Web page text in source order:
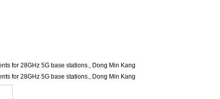
for 28GHz 5G base stations., Dong Min Kang
for 28GHz 5G base stations., Dong Min Kang